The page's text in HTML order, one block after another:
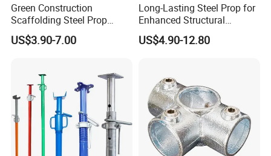
Green Construction
Scaffolding Steel Prop
Manufacturers Rust-Proof
Heavy Duty Formwork
US$3.90-7.00
Long-Lasting Steel Prop for
Enhanced Structural
Stability Solutions
US$4.90-12.80